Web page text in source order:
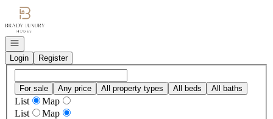
Go to: Homepage
Open navigation
Login
Register
For sale Any price All property types All beds All baths
List
Map
List
Map